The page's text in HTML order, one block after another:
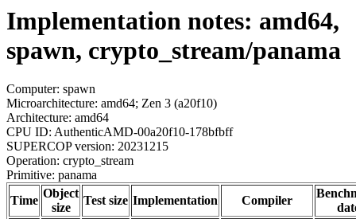
Implementation notes: amd64,
spawn, crypto_stream/panama
Computer: spawn
Microarchitecture: amd64; Zen 3 (a20f10)
Architecture: amd64
CPU ID: AuthenticAMD-00a20f10-178bfbff
SUPERCOP version: 20231215
Operation: crypto_stream
Primitive: panama
Time
Object
size
Test size Implementation Compiler